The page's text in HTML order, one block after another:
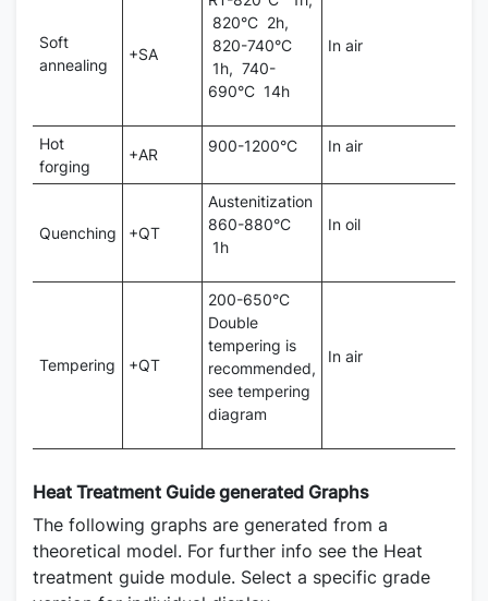
Soft
annealing
+SA
820°C 2h,
820-740°C
1h, 740-
690°C 14h
In air
Hot
forging
+AR 900-1200°C In air
Quenching +QT
Austenitization
860-880°C
1h
In oil
Tempering +QT
200-650°C
Double
tempering is
recommended,
see tempering
diagram
In air
Heat Treatment Guide generated Graphs
The following graphs are generated from a
theoretical model. For further info see the Heat
treatment guide module. Select a specific grade